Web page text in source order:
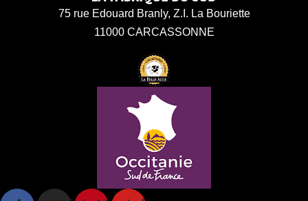
75 rue Edouard Branly, Z.I. La Bouriette
11000 CARCASSONNE